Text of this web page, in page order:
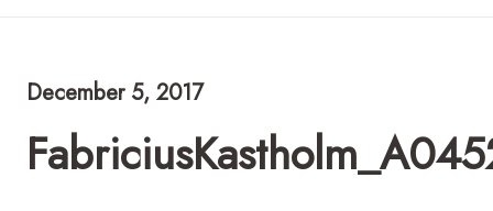
December 5, 2017